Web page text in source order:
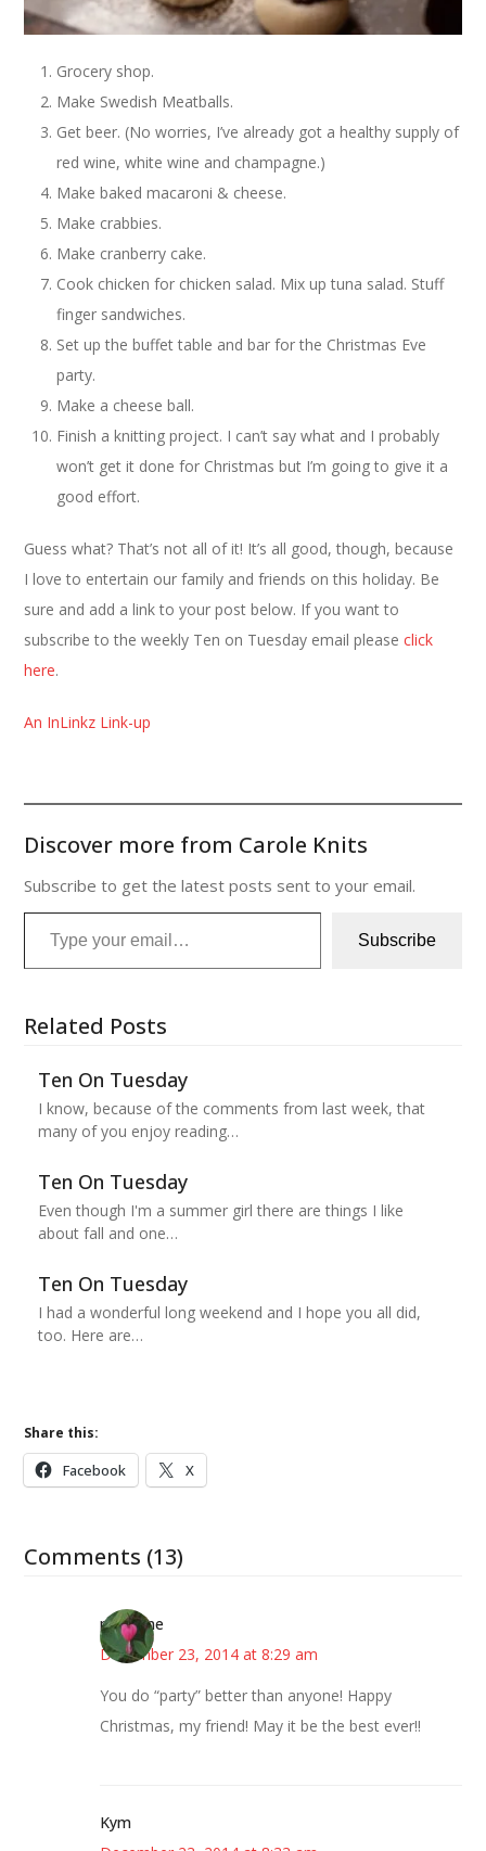
Grocery shop.
Make Swedish Meatballs.
Get beer. (No worries, I’ve already got a healthy supply of
red wine, white wine and champagne.)
Make baked macaroni & cheese.
Make crabbies.
Make cranberry cake.
Cook chicken for chicken salad. Mix up tuna salad. Stuff
finger sandwiches.
Set up the buffet table and bar for the Christmas Eve
party.
Make a cheese ball.
Finish a knitting project. I can’t say what and I probably
won’t get it done for Christmas but I’m going to give it a
good effort.
Guess what? That’s not all of it! It’s all good, though, because
I love to entertain our family and friends on this holiday. Be
sure and add a link to your post below. If you want to
subscribe to the weekly Ten on Tuesday email pleaseclick
here.
An InLinkz Link-up
Discover more from Carole Knits
Subscribe to get the latest posts sent to your email.
Type your email…
Subscribe
Related Posts
Ten On Tuesday
I know, because of the comments from last week, that
many of you enjoy reading…
Ten On Tuesday
Even though I'm a summer girl there are things I like
about fall and one…
Ten On Tuesday
I had a wonderful long weekend and I hope you all did,
too. Here are…
Share this:
Facebook X
Comments (13)
margene
December 23, 2014 at 8:29 am
You do “party” better than anyone! Happy
Christmas, my friend! May it be the best ever!!
Kym